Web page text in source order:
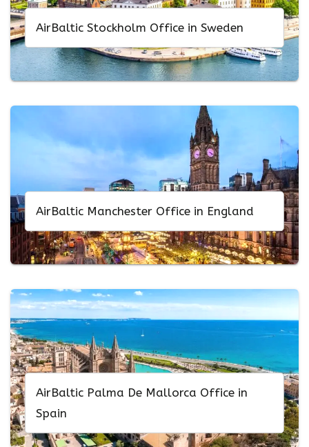
AirBaltic Stockholm Office in Sweden
AirBaltic Manchester Office in England
AirBaltic Palma De Mallorca Office in
Spain